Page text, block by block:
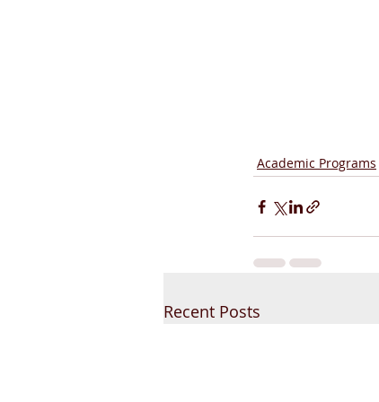
Academic Programs
Recent Posts